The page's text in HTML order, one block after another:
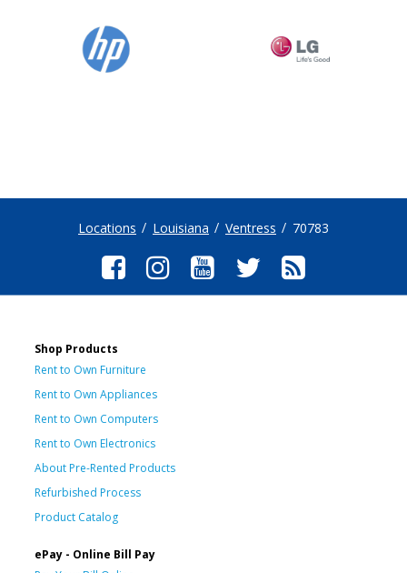
Locations Louisiana Ventress 70783
Shop Products
Rent to Own Furniture
Rent to Own Appliances
Rent to Own Computers
Rent to Own Electronics
About Pre-Rented Products
Refurbished Process
Product Catalog
ePay - Online Bill Pay